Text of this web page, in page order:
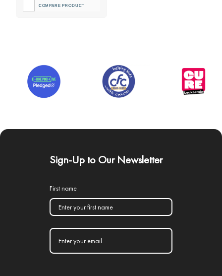
COMPARE PRODUCT
Sign-Up to Our Newsletter
First name